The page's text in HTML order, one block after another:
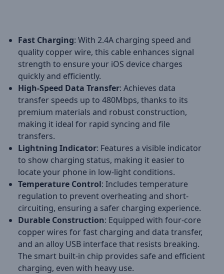
Fast Charging: With 2.4A charging speed and
quality copper wire, this cable enhances signal
strength to ensure your iOS device charges
quickly and efficiently.
High-Speed Data Transfer: Achieves data
transfer speeds up to 480Mbps, thanks to its
premium materials and robust construction,
making it ideal for rapid syncing and file
transfers.
Lightning Indicator: Features a visible indicator
to show charging status, making it easier to
locate your phone in low-light conditions.
Temperature Control: Includes temperature
regulation to prevent overheating and short-
circuiting, ensuring a safer charging experience.
Durable Construction: Equipped with four-core
copper wires for fast charging and data transfer,
and an alloy USB interface that resists breaking.
The smart built-in chip provides safe and efficient
charging, even with heavy use.